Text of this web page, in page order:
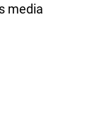
media